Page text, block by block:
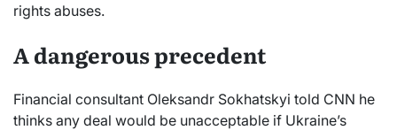
rights abuses.
A dangerous precedent
Financial consultant Oleksandr Sokhatskyi told CNN he
thinks any deal would be unacceptable if Ukraine’s